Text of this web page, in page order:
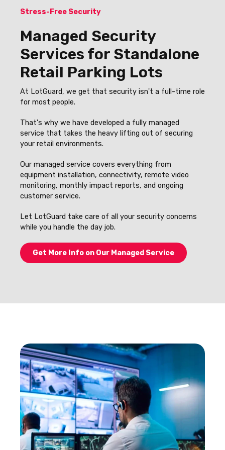
Stress-Free Security
Managed Security
Services for Standalone
Retail Parking Lots
At LotGuard, we get that security isn't a full-time role
for most people.
That's why we have developed a fully managed
service that takes the heavy lifting out of securing
your retail environments.
Our managed service covers everything from
equipment installation, connectivity, remote video
monitoring, monthly impact reports, and ongoing
customer service.
Let LotGuard take care of all your security concerns
while you handle the day job.
Get More Info on Our Managed Service